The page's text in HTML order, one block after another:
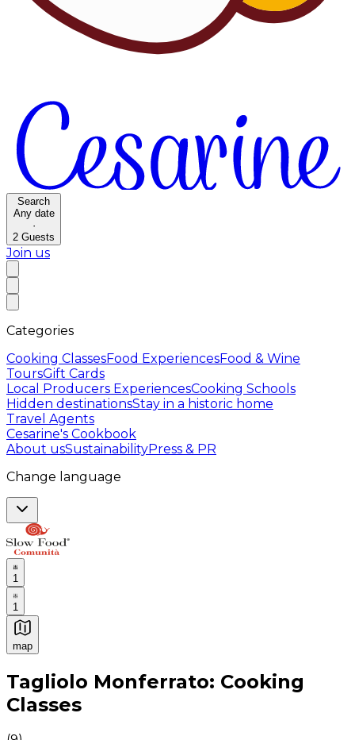
Search
Any date
·
2 Guests
Join us
Categories
Cooking ClassesFood ExperiencesFood & Wine
ToursGift Cards
Local Producers ExperiencesCooking Schools
Hidden destinationsStay in a historic home
Travel Agents
Cesarine's Cookbook
About usSustainabilityPress & PR
Change language
1
1
map
Authentic Italian Cooking Classes, Food experiences
Tagliolo Monferrato: Cooking
Classes